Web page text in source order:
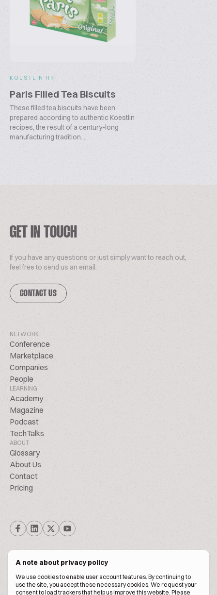
A note about privacy policy
We use cookies to enable user account features. By continuing to
use the site, you accept these necessary cookies. We request your
consent to load trackers that help us improve this website. Please
KOESTLIN HR
Paris Filled Tea Biscuits
These filled tea biscuits have been
prepared according to authentic Koestlin
recipes, the result of a century-long
manufacturing tradition....
GET IN TOUCH
If you have any questions or just simply want to reach out,
feel free to send us an email.
CONTACT US
NETWORK
Conference
Marketplace
Companies
People
LEARNING
Academy
Magazine
Podcast
TechTalks
ABOUT
Glossary
About Us
Contact
Pricing
© Biscuitpeople 2014. - 2026. All Rights Reserved.